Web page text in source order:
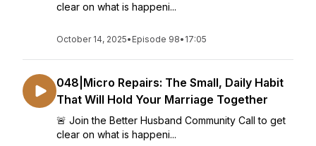
clear on what is happeni...
October 14, 2025• Episode 98• 17:05
048|Micro Repairs: The Small, Daily Habit
That Will Hold Your Marriage Together
🚨 Join the Better Husband Community Call to get
clear on what is happeni...